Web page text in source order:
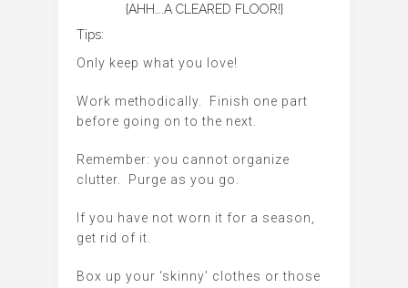
{AHH….A CLEARED FLOOR!}
Tips:
Only keep what you love!
Work methodically. Finish one part
before going on to the next.
Remember: you cannot organize
clutter. Purge as you go.
If you have not worn it for a season,
get rid of it.
Box up your ‘skinny’ clothes or those